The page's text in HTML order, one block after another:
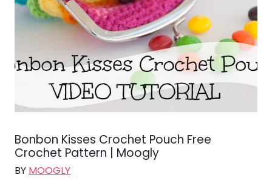
Bonbon Kisses Crochet Pouch Free
Crochet Pattern | Moogly
BY MOOGLY